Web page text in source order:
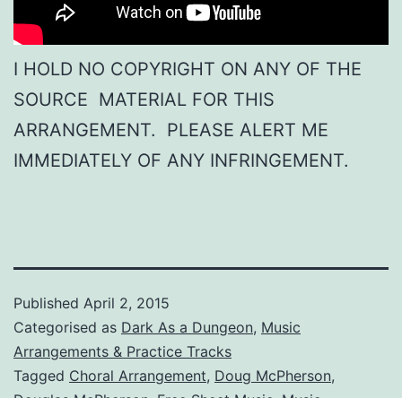
I HOLD NO COPYRIGHT ON ANY OF THE
SOURCE MATERIAL FOR THIS
ARRANGEMENT. PLEASE ALERT ME
IMMEDIATELY OF ANY INFRINGEMENT.
Published April 2, 2015
Categorised as Dark As a Dungeon, Music
Arrangements & Practice Tracks
Tagged Choral Arrangement, Doug McPherson,